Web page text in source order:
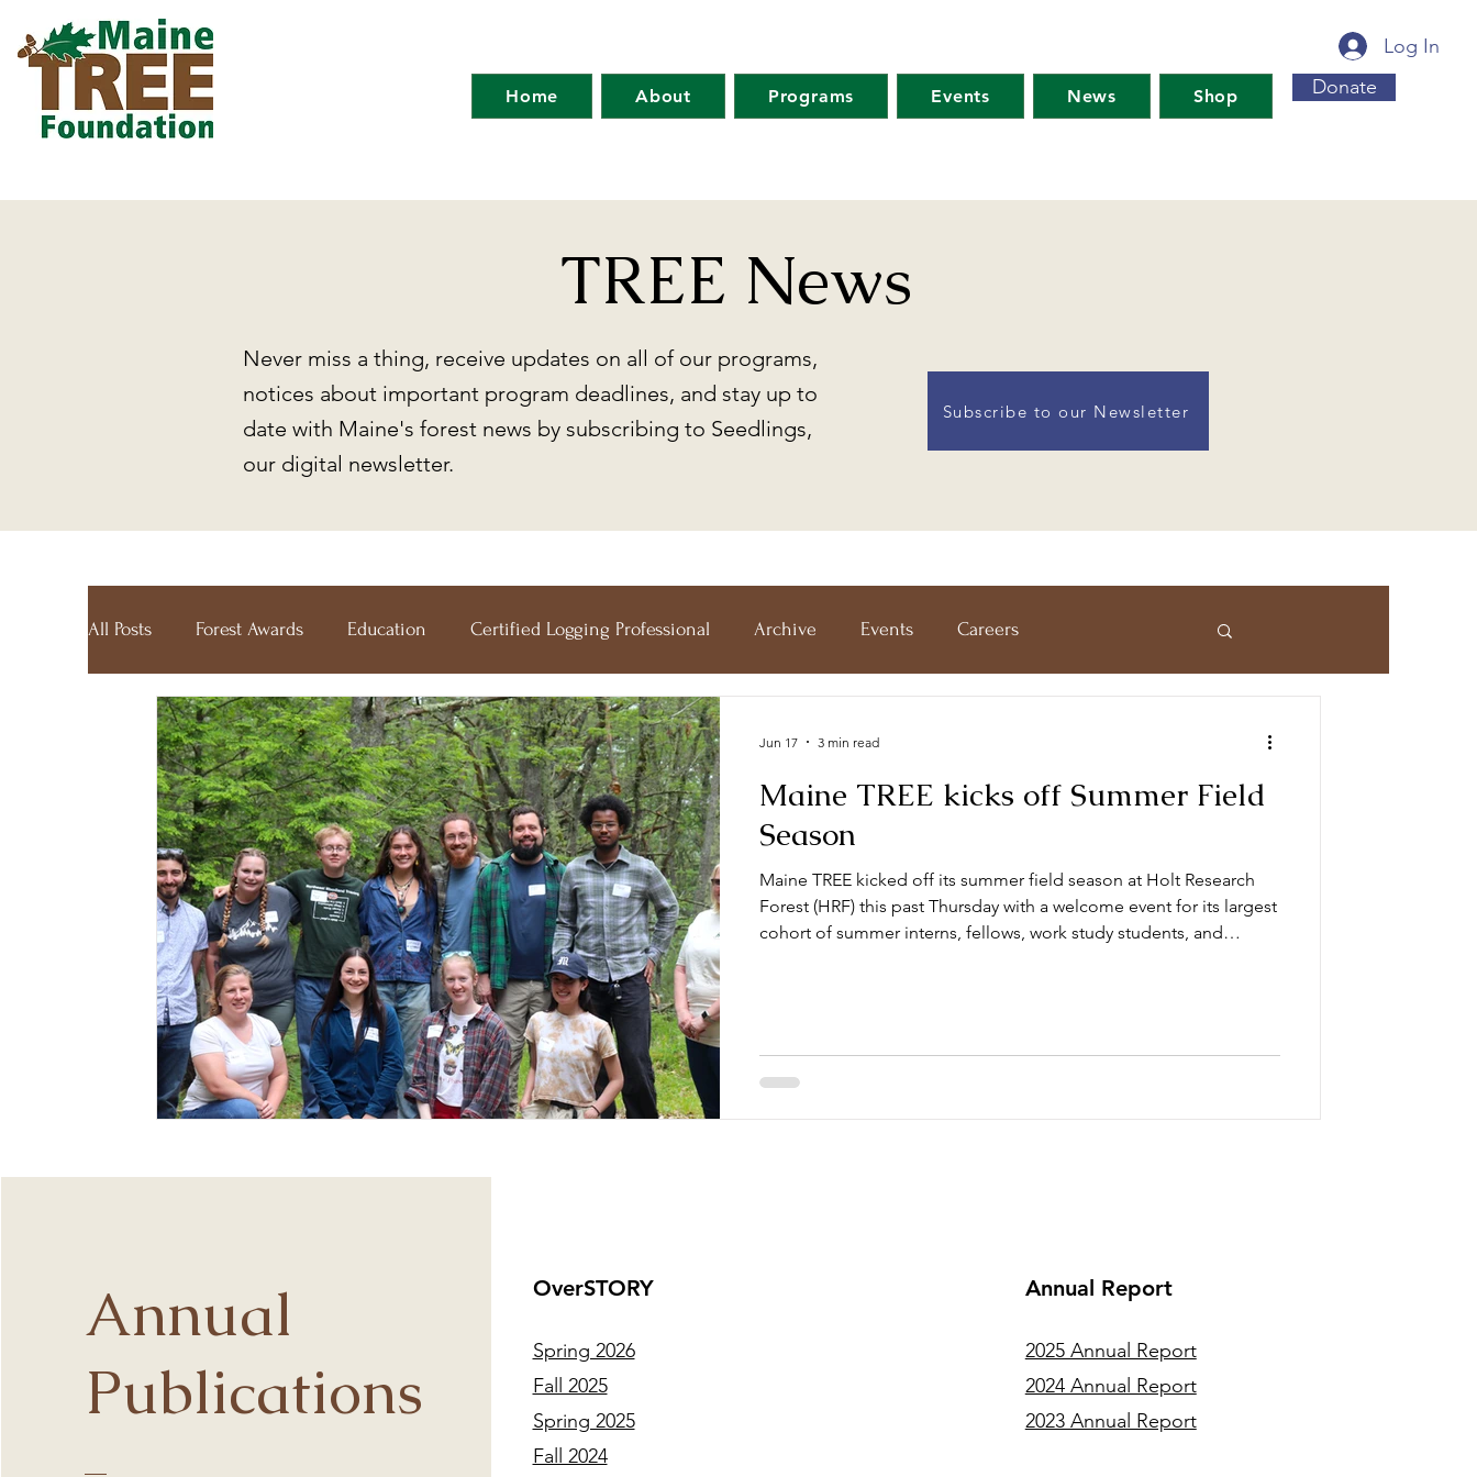
Log In
Home About Programs Events News Shop Donate
TREE News
Never miss a thing, receive updates on all of our programs,
notices about important program deadlines, and stay up to
date with Maine's forest news by subscribing to Seedlings,
our digital newsletter.
Subscribe to our Newsletter
All Posts Forest Awards Education Certified Logging Professional Archive Events Careers
Forest Ecology Research Network Holt Research Forest Forests For Maine's Future
Maine Tree Farm Project Learning Tree Workshops Training Teachers' Tours Updates Awards
Tree Farm Resources Climate-Smart Forestry Green Jobs Fair
Maine TREE kicks off Summer Field
Season
Maine TREE kicked off its summer field season at Holt Research
Forest (HRF) this past Thursday with a welcome event for its largest
cohort of summer interns, fellows, work study students, and
Jun 17 3 min read
Annual
Publications
OverSTORY
Spring 2026
Fall 2025
Spring 2025
Fall 2024
Annual Report
2025 Annual Report
2024 Annual Report
2023 Annual Report